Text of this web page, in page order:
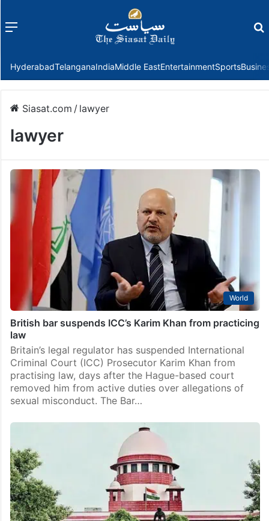
Menu
HyderabadTelanganaIndiaMiddle EastEntertainmentSports
Siasat.com / lawyer
lawyer
World
British bar suspends ICC’s Karim Khan from practicing
law
Britain’s legal regulator has suspended International
Criminal Court (ICC) Prosecutor Karim Khan from
practising law, days after the Hague-based court
removed him from active duties over allegations of
sexual misconduct. The Bar…